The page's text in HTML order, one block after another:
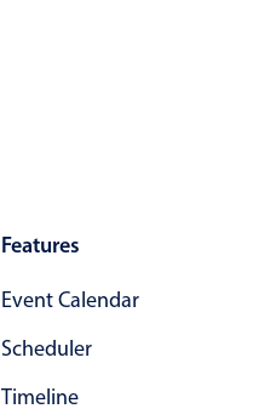
Features
Event Calendar
Scheduler
Timeline